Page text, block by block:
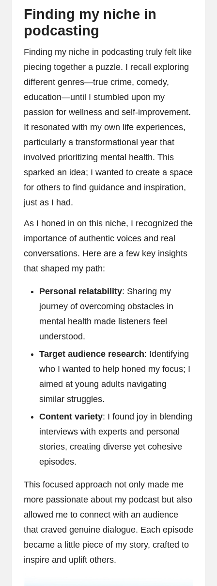
Finding my niche in
podcasting
Finding my niche in podcasting truly felt like
piecing together a puzzle. I recall exploring
different genres—true crime, comedy,
education—until I stumbled upon my
passion for wellness and self-improvement.
It resonated with my own life experiences,
particularly a transformational year that
involved prioritizing mental health. This
sparked an idea; I wanted to create a space
for others to find guidance and inspiration,
just as I had.
As I honed in on this niche, I recognized the
importance of authentic voices and real
conversations. Here are a few key insights
that shaped my path:
Personal relatability: Sharing my
journey of overcoming obstacles in
mental health made listeners feel
understood.
Target audience research: Identifying
who I wanted to help honed my focus; I
aimed at young adults navigating
similar struggles.
Content variety: I found joy in blending
interviews with experts and personal
stories, creating diverse yet cohesive
episodes.
This focused approach not only made me
more passionate about my podcast but also
allowed me to connect with an audience
that craved genuine dialogue. Each episode
became a little piece of my story, crafted to
inspire and uplift others.